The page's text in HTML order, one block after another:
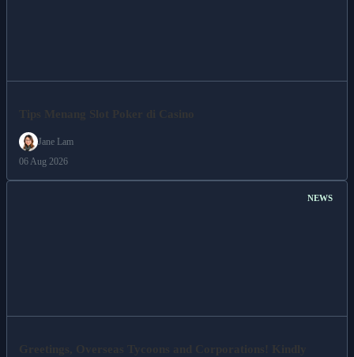
Tips Menang Slot Poker di Casino
Jane Lam
06 Aug 2026
NEWS
Greetings, Overseas Tycoons and Corporations! Kindly